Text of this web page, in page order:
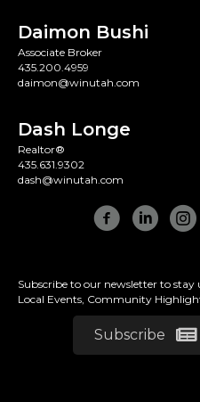
Daimon Bushi
Associate Broker
435.200.4959
daimon@winutah.com
Dash Longe
Realtor®
435.631.9302
dash@winutah.com
Subscribe to our newsletter to stay
Local Events, Community
Subscribe